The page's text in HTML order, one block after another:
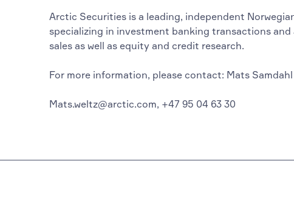
Arctic Securities is a leading, independent
specializing in investment banking transactions
sales as well as equity and credit research.
For more information, please contact: Mats
Mats.weltz@arctic.com, +47 95 04 63 30